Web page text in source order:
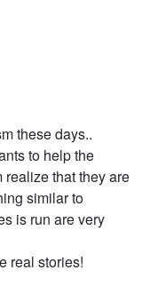
these days..
to help the
that they are
similar to
is run are very
real stories!